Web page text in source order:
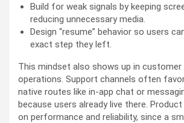
Build for weak signals by keeping
reducing unnecessary media.
Design “resume” behavior so users
exact step they left.
This mindset also shows up in customer
operations. Support channels often
native routes like in-app chat or
because users already live there.
on performance and reliability, since a